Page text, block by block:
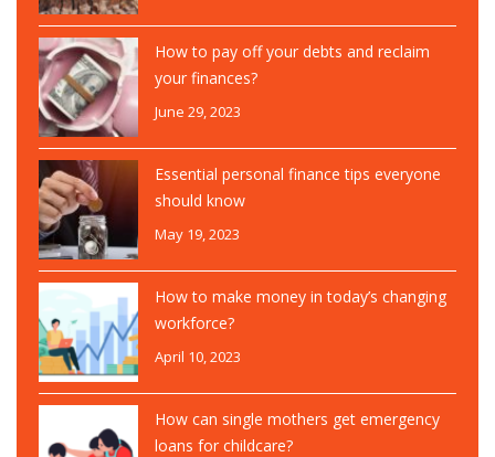
How to pay off your debts and reclaim
your finances?
June 29, 2023
Essential personal finance tips everyone
should know
May 19, 2023
How to make money in today’s changing
workforce?
April 10, 2023
How can single mothers get emergency
loans for childcare?